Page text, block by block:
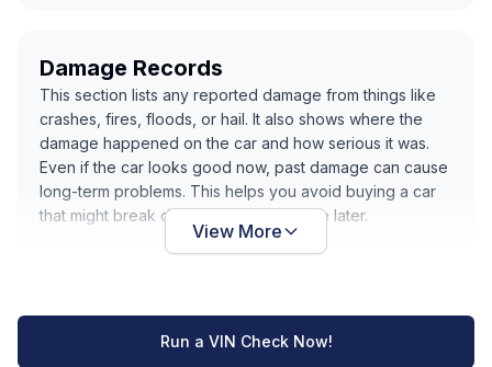
Damage Records
This section lists any reported damage from things like
crashes, fires, floods, or hail. It also shows where the
damage happened on the car and how serious it was.
Even if the car looks good now, past damage can cause
long-term problems. This helps you avoid buying a car
that might break down or cost you more later.
View More
Run a VIN Check Now!